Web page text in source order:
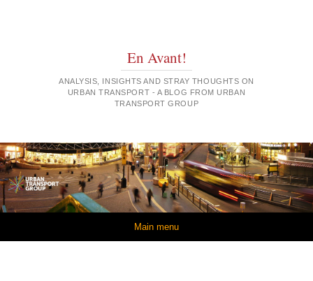
En Avant!
ANALYSIS, INSIGHTS AND STRAY THOUGHTS ON
URBAN TRANSPORT - A BLOG FROM URBAN
TRANSPORT GROUP
Main menu